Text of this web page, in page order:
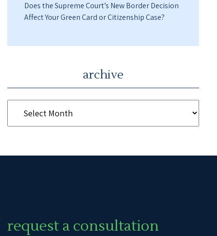
Does the Supreme Court’s New Border Decision
Affect Your Green Card or Citizenship Case?
archive
request a consultation